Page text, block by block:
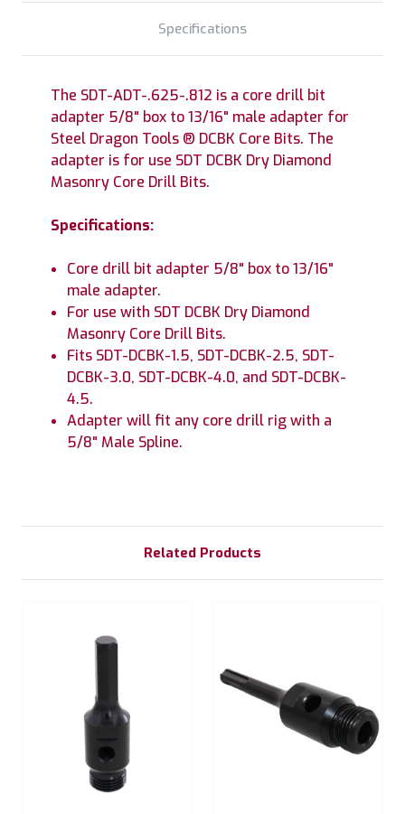
Specifications
The SDT-ADT-.625-.812 is a core drill bit
adapter 5/8" box to 13/16" male adapter for
Steel Dragon Tools ® DCBK Core Bits. The
adapter is for use SDT DCBK Dry Diamond
Masonry Core Drill Bits.
Specifications:
Core drill bit adapter 5/8" box to 13/16"
male adapter.
For use with SDT DCBK Dry Diamond
Masonry Core Drill Bits.
Fits SDT-DCBK-1.5, SDT-DCBK-2.5, SDT-
DCBK-3.0, SDT-DCBK-4.0, and SDT-DCBK-
4.5.
Adapter will fit any core drill rig with a
5/8" Male Spline.
Related Products